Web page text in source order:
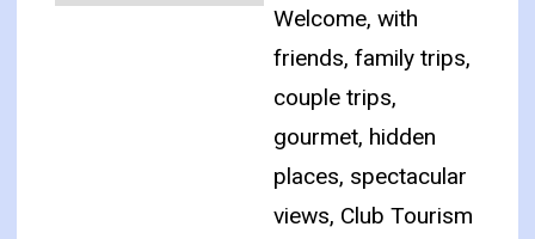
Welcome, with
friends, family trips,
couple trips,
gourmet, hidden
places, spectacular
views, Club Tourism